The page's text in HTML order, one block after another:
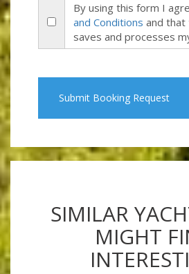
By using this form I
and Conditions and
saves and processes
Submit Booking Request
SIMILAR
MIGHT